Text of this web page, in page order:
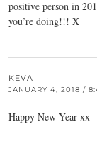
positive person in
you’re doing!!! X
KEVA
JANUARY 4, 2018 /
Happy New Year xx